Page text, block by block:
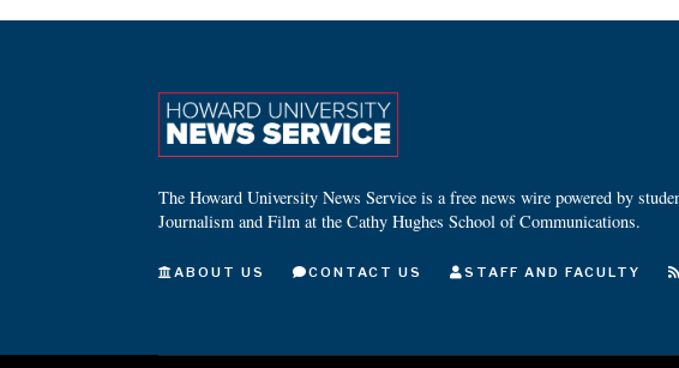
The Howard University News Service is a free news wire powered by
Journalism and Film at the Cathy Hughes School of Communications.
ABOUT US CONTACT US STAFF AND FACULTY